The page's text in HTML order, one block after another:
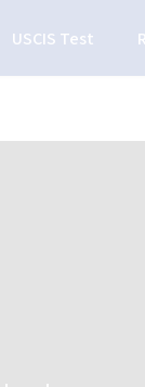
USCIS Test